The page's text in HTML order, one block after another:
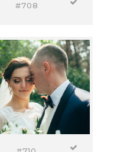
#708